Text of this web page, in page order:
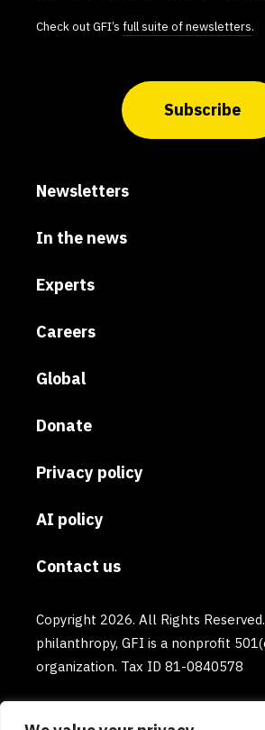
Check out GFI’s full suite of newsletters.
Subscribe
Newsletters
In the news
Experts
Careers
Global
Donate
Privacy policy
AI policy
Contact us
Copyright 2026. All Rights
philanthropy, GFI is a nonprofit
organization. Tax ID 81-0840578